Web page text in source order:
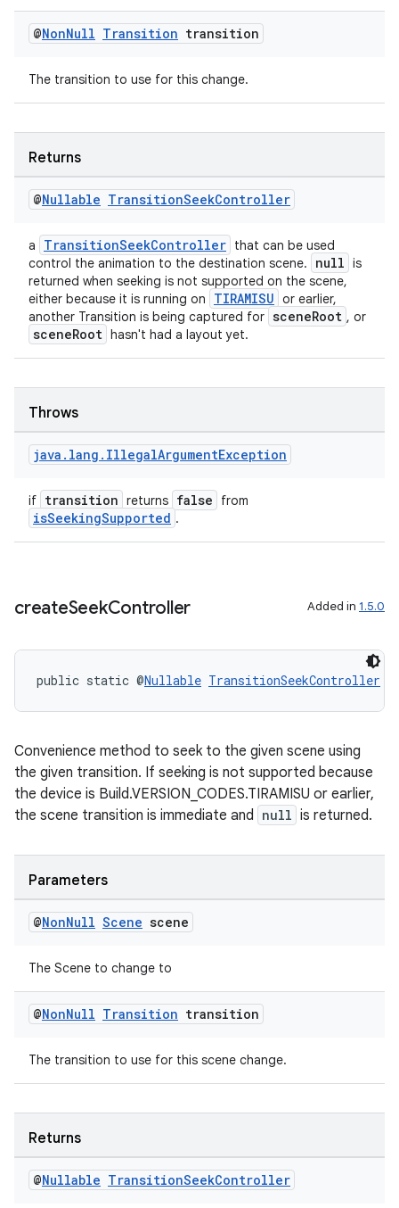
@NonNull Transition transition
The transition to use for this change.
Returns
@Nullable TransitionSeekController
a TransitionSeekController that can be used
control the animation to the destination scene.
null is
returned when seeking is not supported on the scene,
either because it is running on
TIRAMISU or earlier,
another Transition is being captured for sceneRoot , or
sceneRoot hasn't had a layout yet.
Throws
java . lang . IllegalArgumentException
if transition returns false from
isSeekingSupported .
createSeekController Added in 1.5.0
public static @Nullable TransitionSeekController
Convenience method to seek to the given scene using
the given transition. If seeking is not supported because
the device is Build.VERSION_CODES.TIRAMISU or earlier,
the scene transition is immediate and null is returned.
Parameters
@NonNull Scene scene
The Scene to change to
@NonNull Transition transition
The transition to use for this scene change.
Returns
@Nullable TransitionSeekController